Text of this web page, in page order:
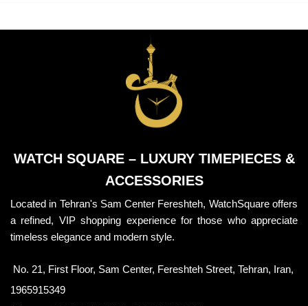
WATCH SQUARE – LUXURY TIMEPIECES &
ACCESSORIES
Located in Tehran's Sam Center Fereshteh, WatchSquare offers
a refined, VIP shopping experience for those who appreciate
timeless elegance and modern style.
No. 21, First Floor, Sam Center, Fereshteh Street, Tehran, Iran,
1965915349